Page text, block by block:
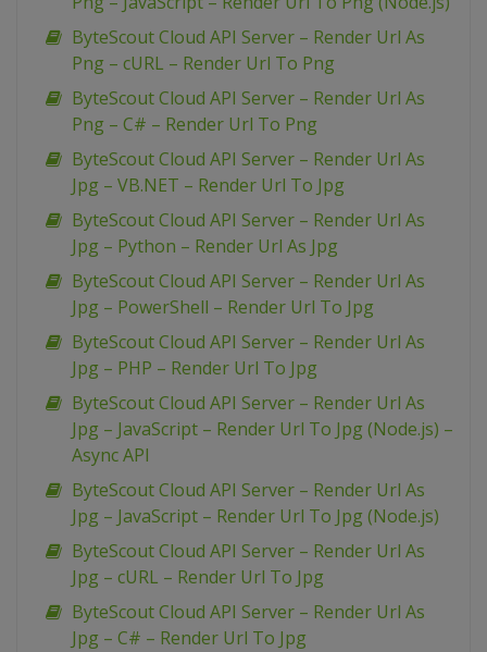
ByteScout Cloud API Server – Render Url As
Png – cURL – Render Url To Png
ByteScout Cloud API Server – Render Url As
Png – C# – Render Url To Png
ByteScout Cloud API Server – Render Url As
Jpg – VB.NET – Render Url To Jpg
ByteScout Cloud API Server – Render Url As
Jpg – Python – Render Url As Jpg
ByteScout Cloud API Server – Render Url As
Jpg – PowerShell – Render Url To Jpg
ByteScout Cloud API Server – Render Url As
Jpg – PHP – Render Url To Jpg
ByteScout Cloud API Server – Render Url As
Jpg – JavaScript – Render Url To Jpg (Node.js) –
Async API
ByteScout Cloud API Server – Render Url As
Jpg – JavaScript – Render Url To Jpg (Node.js)
ByteScout Cloud API Server – Render Url As
Jpg – cURL – Render Url To Jpg
ByteScout Cloud API Server – Render Url As
Jpg – C# – Render Url To Jpg